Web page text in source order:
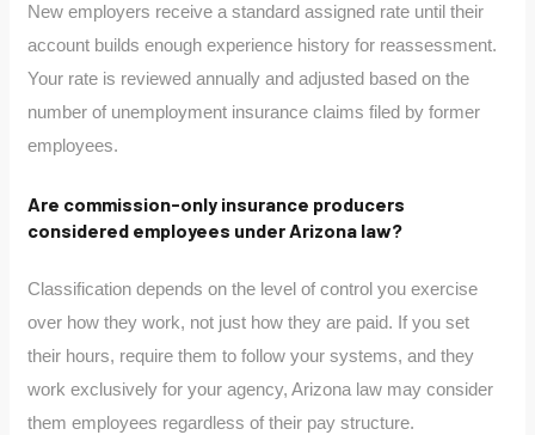
New employers receive a standard assigned rate until their
account builds enough experience history for reassessment.
Your rate is reviewed annually and adjusted based on the
number of unemployment insurance claims filed by former
employees.
Are commission-only insurance producers
considered employees under Arizona law?
Classification depends on the level of control you exercise
over how they work, not just how they are paid. If you set
their hours, require them to follow your systems, and they
work exclusively for your agency, Arizona law may consider
them employees regardless of their pay structure.